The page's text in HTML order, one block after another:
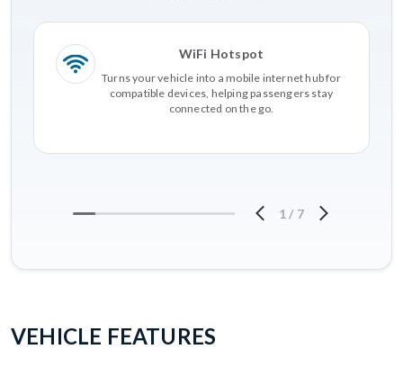
WiFi Hotspot
Turns your vehicle into a mobile internet hub for
compatible devices, helping passengers stay
connected on the go.
1 / 7
VEHICLE FEATURES